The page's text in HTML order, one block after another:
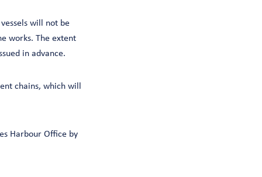
will not be
works. The extent
in advance.
chains, which will
Harbour Office by